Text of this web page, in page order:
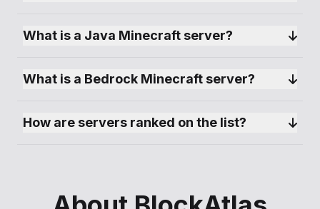
What is a Java Minecraft server?
What is a Bedrock Minecraft server?
How are servers ranked on the list?